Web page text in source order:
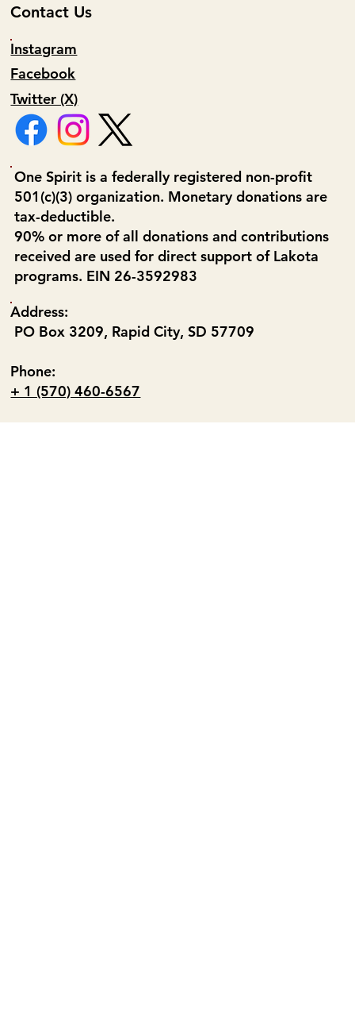
Contact Us
Facebook
Instagram
Twitter (X)
Address:
PO Box 3209, Rapid City, SD 57709
Phone:
+ 1 (570) 460-6567
One Spirit is a federally registered non-profit
501(c)(3) organization. Monetary donations are
tax-deductible.
90% or more of all donations and contributions
received are used for direct support of Lakota
programs. EIN 26-3592983